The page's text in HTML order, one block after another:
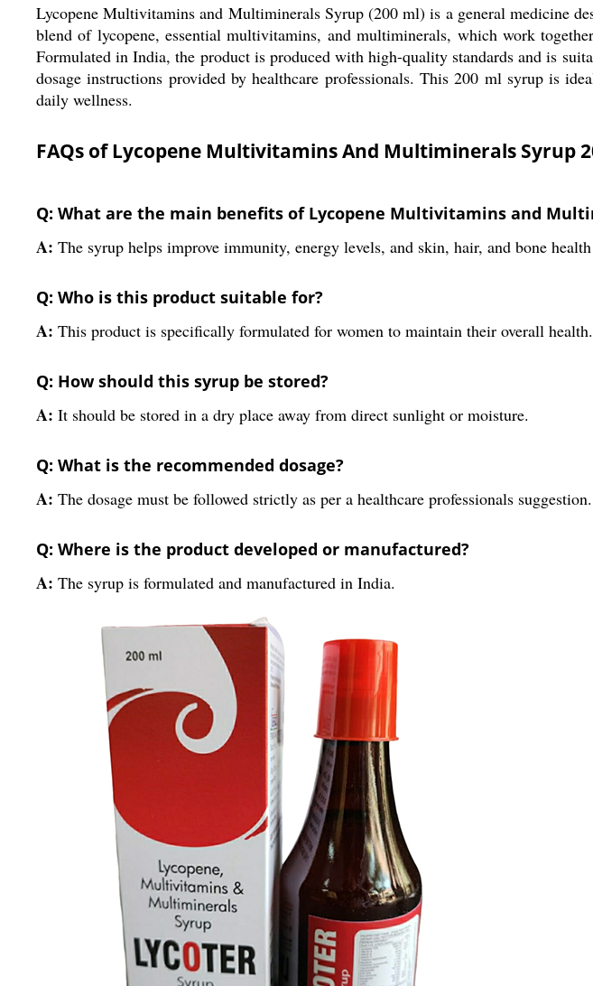
Lycopene Multivitamins and Multiminerals Syrup (200 ml) is a general medicine
blend of lycopene, essential multivitamins, and multiminerals, which work
Formulated in India, the product is produced with high-quality standards and is
dosage instructions provided by healthcare professionals. This 200 ml syrup is
daily wellness.
FAQs of Lycopene Multivitamins And Multiminerals Syrup
Q: What are the main benefits of Lycopene Multivitamins and
A: The syrup helps improve immunity, energy levels, and skin, hair, and bone
Q: Who is this product suitable for?
A: This product is specifically formulated for women to maintain their overall health.
Q: How should this syrup be stored?
A: It should be stored in a dry place away from direct sunlight or moisture.
Q: What is the recommended dosage?
A: The dosage must be followed strictly as per a healthcare professionals suggestion.
Q: Where is the product developed or manufactured?
A: The syrup is formulated and manufactured in India.